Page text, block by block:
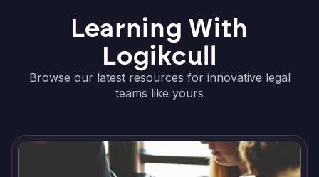
Learning With
Logikcull
Browse our latest resources for innovative legal
teams like yours